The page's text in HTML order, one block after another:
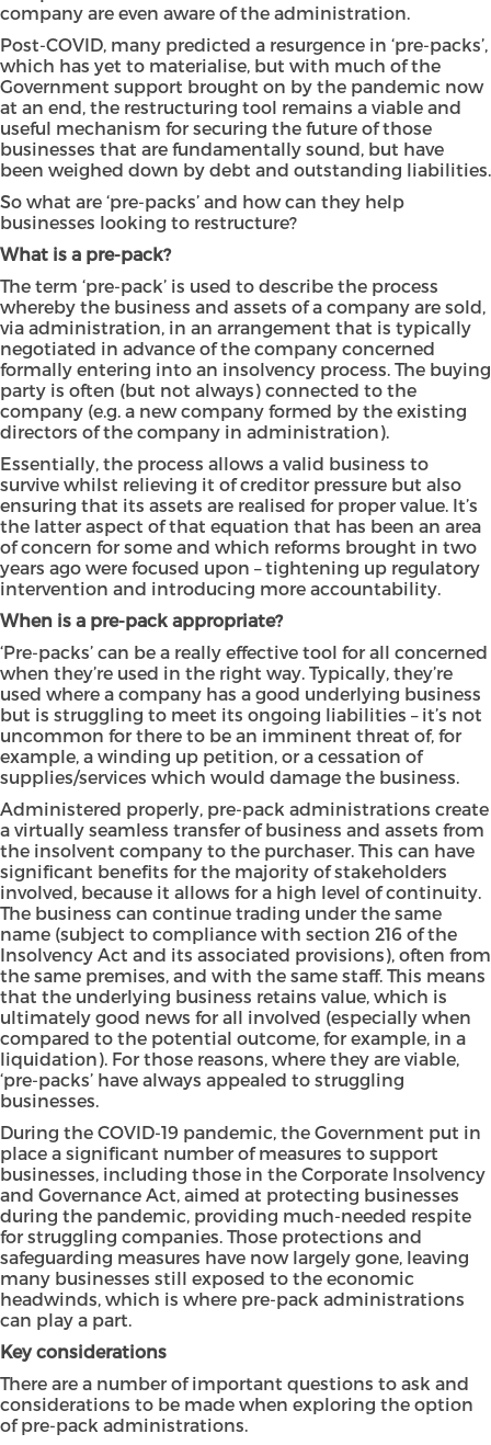
company are even aware of the administration.
Post-COVID, many predicted a resurgence in ‘pre-packs’,
which has yet to materialise, but with much of the
Government support brought on by the pandemic now
at an end, the restructuring tool remains a viable and
useful mechanism for securing the future of those
businesses that are fundamentally sound, but have
been weighed down by debt and outstanding liabilities.
So what are ‘pre-packs’ and how can they help
businesses looking to restructure?
What is a pre-pack?
The term ‘pre-pack’ is used to describe the process
whereby the business and assets of a company are sold,
via administration, in an arrangement that is typically
negotiated in advance of the company concerned
formally entering into an insolvency process. The buying
party is often (but not always) connected to the
company (e.g. a new company formed by the existing
directors of the company in administration).
Essentially, the process allows a valid business to
survive whilst relieving it of creditor pressure but also
ensuring that its assets are realised for proper value. It’s
the latter aspect of that equation that has been an area
of concern for some and which reforms brought in two
years ago were focused upon – tightening up regulatory
intervention and introducing more accountability.
When is a pre-pack appropriate?
‘Pre-packs’ can be a really effective tool for all concerned
when they’re used in the right way. Typically, they’re
used where a company has a good underlying business
but is struggling to meet its ongoing liabilities – it’s not
uncommon for there to be an imminent threat of, for
example, a winding up petition, or a cessation of
supplies/services which would damage the business.
Administered properly, pre-pack administrations create
a virtually seamless transfer of business and assets from
the insolvent company to the purchaser. This can have
significant benefits for the majority of stakeholders
involved, because it allows for a high level of continuity.
The business can continue trading under the same
name (subject to compliance with section 216 of the
Insolvency Act and its associated provisions), often from
the same premises, and with the same staff. This means
that the underlying business retains value, which is
ultimately good news for all involved (especially when
compared to the potential outcome, for example, in a
liquidation). For those reasons, where they are viable,
‘pre-packs’ have always appealed to struggling
businesses.
During the COVID-19 pandemic, the Government put in
place a significant number of measures to support
businesses, including those in the Corporate Insolvency
and Governance Act, aimed at protecting businesses
during the pandemic, providing much-needed respite
for struggling companies. Those protections and
safeguarding measures have now largely gone, leaving
many businesses still exposed to the economic
headwinds, which is where pre-pack administrations
can play a part.
Key considerations
There are a number of important questions to ask and
considerations to be made when exploring the option
of pre-pack administrations.